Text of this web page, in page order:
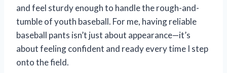
and feel sturdy enough to handle the rough-and-
tumble of youth baseball. For me, having reliable
baseball pants isn’t just about appearance—it’s
about feeling confident and ready every time I step
onto the field.